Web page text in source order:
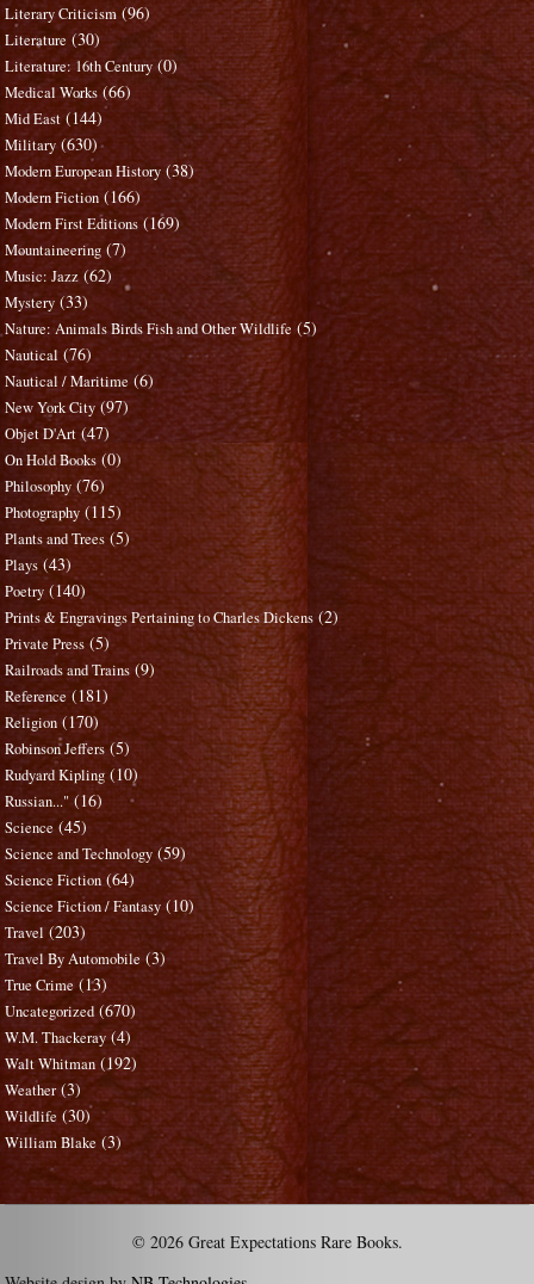
Literary Criticism (96)
Literature (30)
Literature: 16th Century (0)
Medical Works (66)
Mid East (144)
Military (630)
Modern European History (38)
Modern Fiction (166)
Modern First Editions (169)
Mountaineering (7)
Music: Jazz (62)
Mystery (33)
Nature: Animals Birds Fish and Other Wildlife (5)
Nautical (76)
Nautical / Maritime (6)
New York City (97)
Objet D'Art (47)
On Hold Books (0)
Philosophy (76)
Photography (115)
Plants and Trees (5)
Plays (43)
Poetry (140)
Prints & Engravings Pertaining to Charles Dickens (2)
Private Press (5)
Railroads and Trains (9)
Reference (181)
Religion (170)
Robinson Jeffers (5)
Rudyard Kipling (10)
Russian..." (16)
Science (45)
Science and Technology (59)
Science Fiction (64)
Science Fiction / Fantasy (10)
Travel (203)
Travel By Automobile (3)
True Crime (13)
Uncategorized (670)
W.M. Thackeray (4)
Walt Whitman (192)
Weather (3)
Wildlife (30)
William Blake (3)
© 2026 Great Expectations Rare Books.